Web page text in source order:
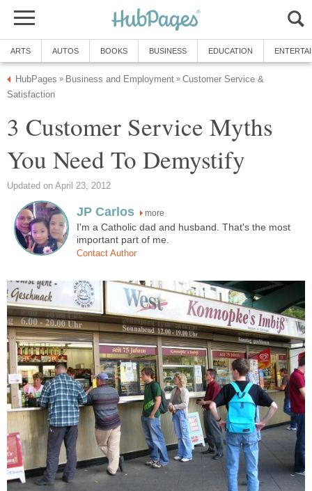
ARTS AUTOS BOOKS BUSINESS EDUCATION
HubPages » Business and Employment » Customer Service &
Satisfaction
3 Customer Service Myths
You Need To Demystify
Updated on April 23, 2012
JP Carlos more
I'm a Catholic dad and husband. That's the most
important part of me.
Contact Author